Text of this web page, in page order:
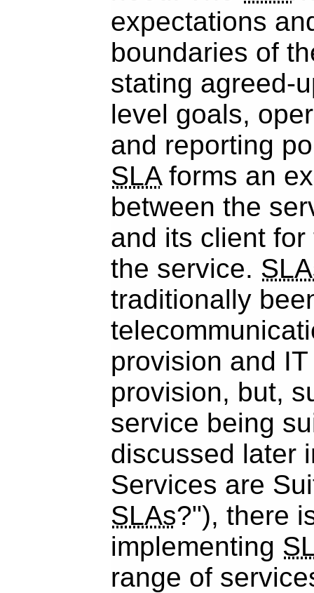
expectations
boundaries of
stating agreed-
level goals,
and reporting
SLAforms an
between the
and its client
the service.
traditionally
provision and
provision, but,
service being
discussed later
Services are
SLAs?"), there
implementing
range of